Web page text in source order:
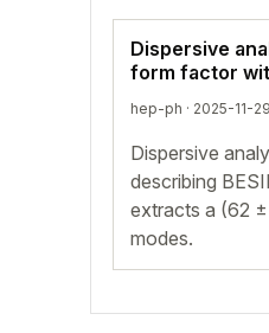
Dispersive
form factor
hep-ph · 2025-11-29
Dispersive
describing
extracts a (62
modes.